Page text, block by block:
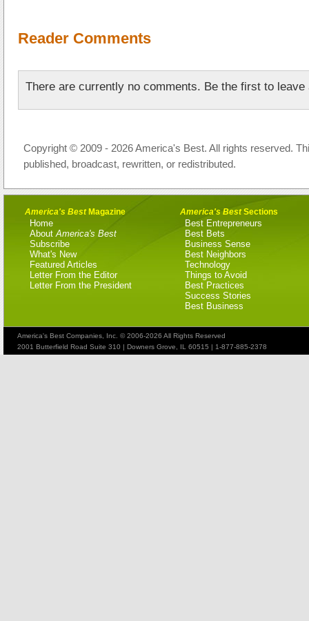
Reader Comments
There are currently no comments. Be the first to leave
Copyright © 2009 - 2026 America's Best. All rights reserved.
published, broadcast, rewritten, or redistributed.
America's BestMagazine
Home
About America's Best
Subscribe
What's New
Featured Articles
Letter From the Editor
Letter From the President
America's BestSections
Best Entrepreneurs
Best Bets
Business Sense
Best Neighbors
Technology
Things to Avoid
Best Practices
Success Stories
Best Business
America's Best Companies, Inc. © 2006-2026 All Rights Reserved
2001 Butterfield Road Suite 310 | Downers Grove, IL 60515 | 1-877-885-2378